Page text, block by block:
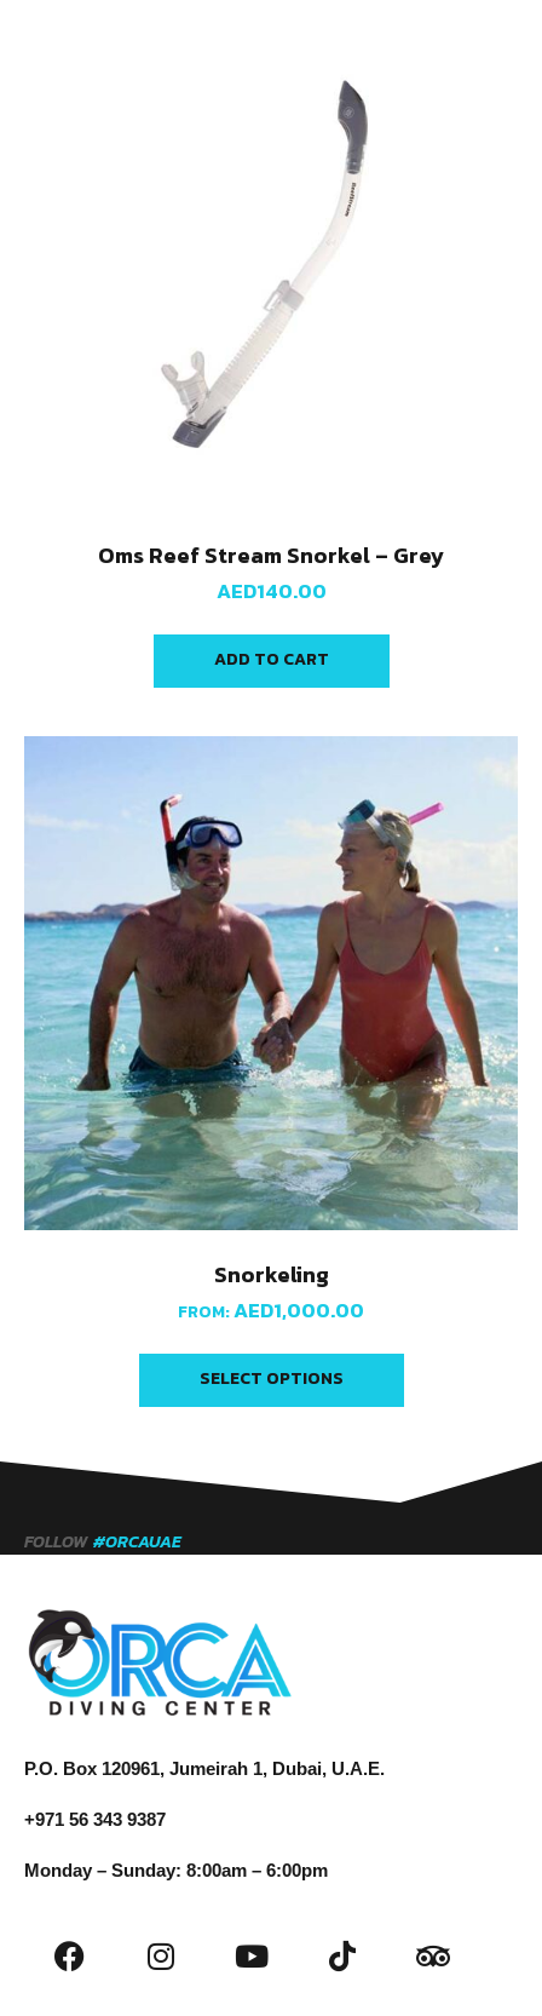
Oms Reef Stream Snorkel – Grey
AED140.00
ADD TO CART
Snorkeling
FROM:AED1,000.00
SELECT OPTIONS
FOLLOW #ORCAUAE
P.O. Box 120961, Jumeirah 1, Dubai, U.A.E.
+971 56 343 9387
Monday – Sunday: 8:00am – 6:00pm